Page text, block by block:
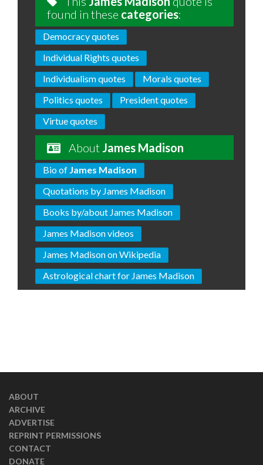
found in these categories:
Democracy quotes
Individual Rights quotes
Individualism quotes
Morals quotes
Politics quotes
President quotes
Virtue quotes
About James Madison
Bio of James Madison
Quotations by James Madison
Books by/about James Madison
James Madison videos
James Madison on Wikipedia
Astrological chart for James Madison
ABOUT
ARCHIVE
ADVERTISE
REPRINT PERMISSIONS
CONTACT
DONATE